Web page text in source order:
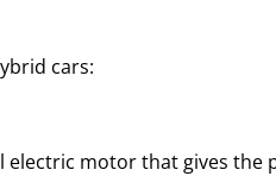
cars:
motor that gives the